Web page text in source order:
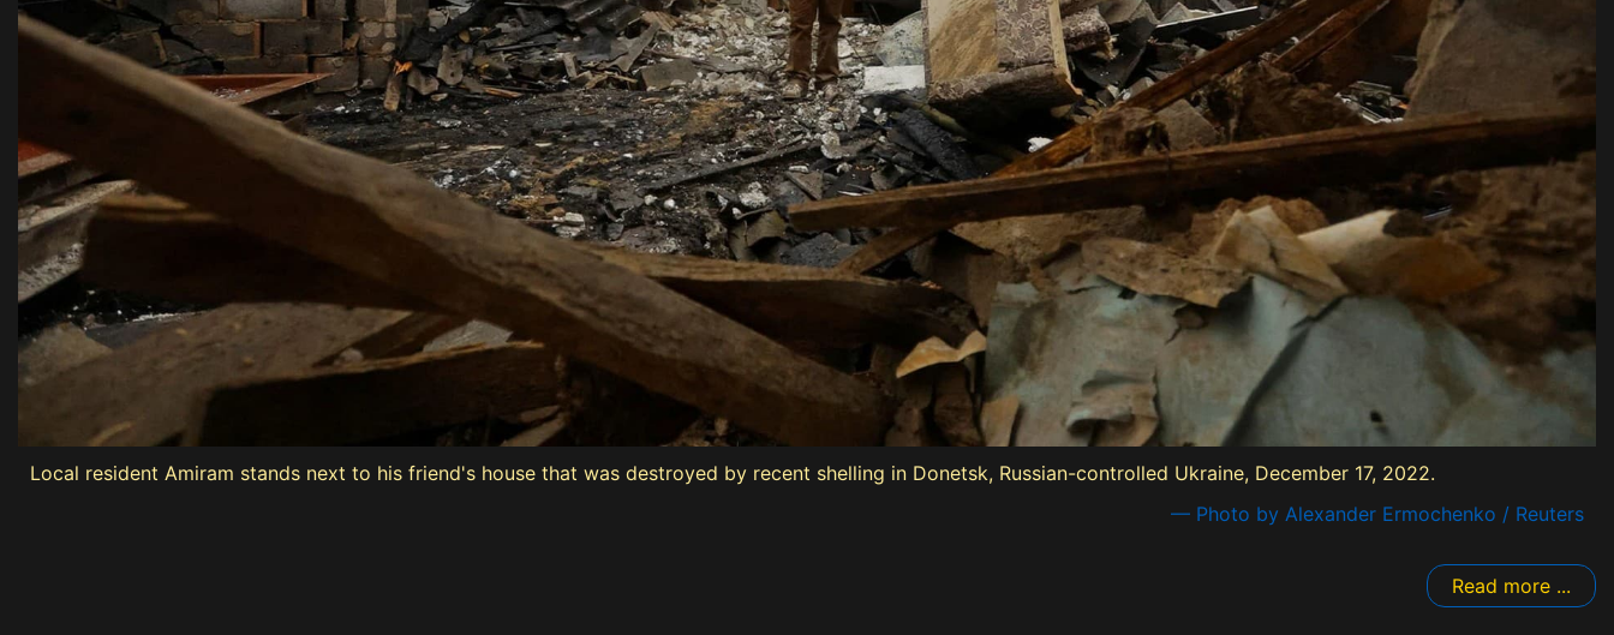
Local resident Amiram stands next to his friend's house that was destroyed by recent shelling in Donetsk, Russian-controlled Ukraine, December 17, 2022.
— Photo by Alexander Ermochenko / Reuters
Read more ...